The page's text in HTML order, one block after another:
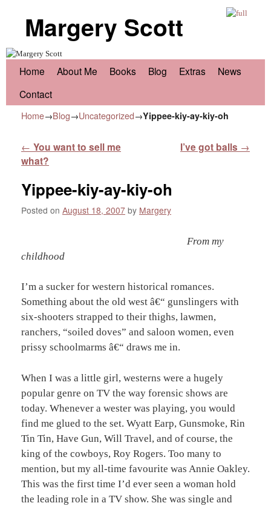
Margery Scott
Home About Me Books Blog Extras
News
Contact
Home→Blog→Uncategorized→Yippee-kiy-ay-kiy-oh
Post navigation
← You want to sell me
what?
I’ve got balls →
Yippee-kiy-ay-kiy-oh
Posted on August 18, 2007 by Margery
From my
childhood
I’m a sucker for western historical romances.
Something about the old west â€“ gunslingers with
six-shooters strapped to their thighs, lawmen,
ranchers, “soiled doves” and saloon women, even
prissy schoolmarms â€“ draws me in.
When I was a little girl, westerns were a hugely
popular genre on TV the way forensic shows are
today. Whenever a wester was playing, you would
find me glued to the set. Wyatt Earp, Gunsmoke, Rin
Tin Tin, Have Gun, Will Travel, and of course, the
king of the cowboys, Roy Rogers. Too many to
mention, but my all-time favourite was Annie Oakley.
This was the first time I’d ever seen a woman hold
the leading role in a TV show. She was single and